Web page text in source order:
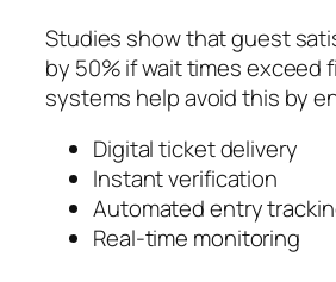
Studies show that guest
by 50% if wait times exceed
systems help avoid this by
Digital ticket delivery
Instant verification
Automated entry
Real-time monitoring